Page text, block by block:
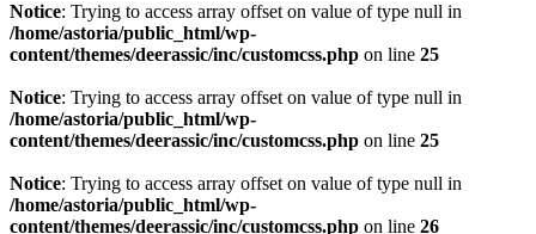
Notice: Trying to access array offset on value of type null in
/home/astoria/public_html/wp-
content/themes/deerassic/inc/customcss.php on line 25
Notice: Trying to access array offset on value of type null in
/home/astoria/public_html/wp-
content/themes/deerassic/inc/customcss.php on line 25
Notice: Trying to access array offset on value of type null in
/home/astoria/public_html/wp-
content/themes/deerassic/inc/customcss.php on line 26